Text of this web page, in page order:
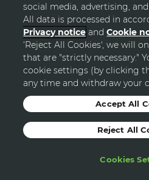
GO
©
Privacy Statement
social media, advertising,
All data is processed in
Privacy notice andCookie
‘Reject All Cookies', we will
that are "strictly necessary."
cookie settings (by clicking
any time and withdraw your
Cookies
Reject All
Accept All